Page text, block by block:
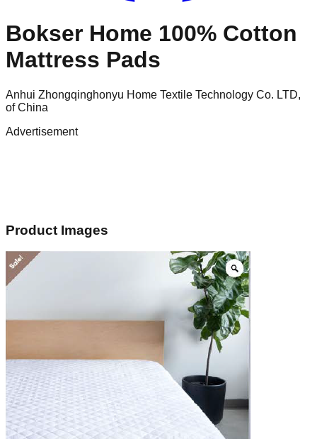
Bokser Home 100% Cotton
Mattress Pads
Anhui Zhongqinghonyu Home Textile Technology Co. LTD,
of China
Advertisement
Product Images